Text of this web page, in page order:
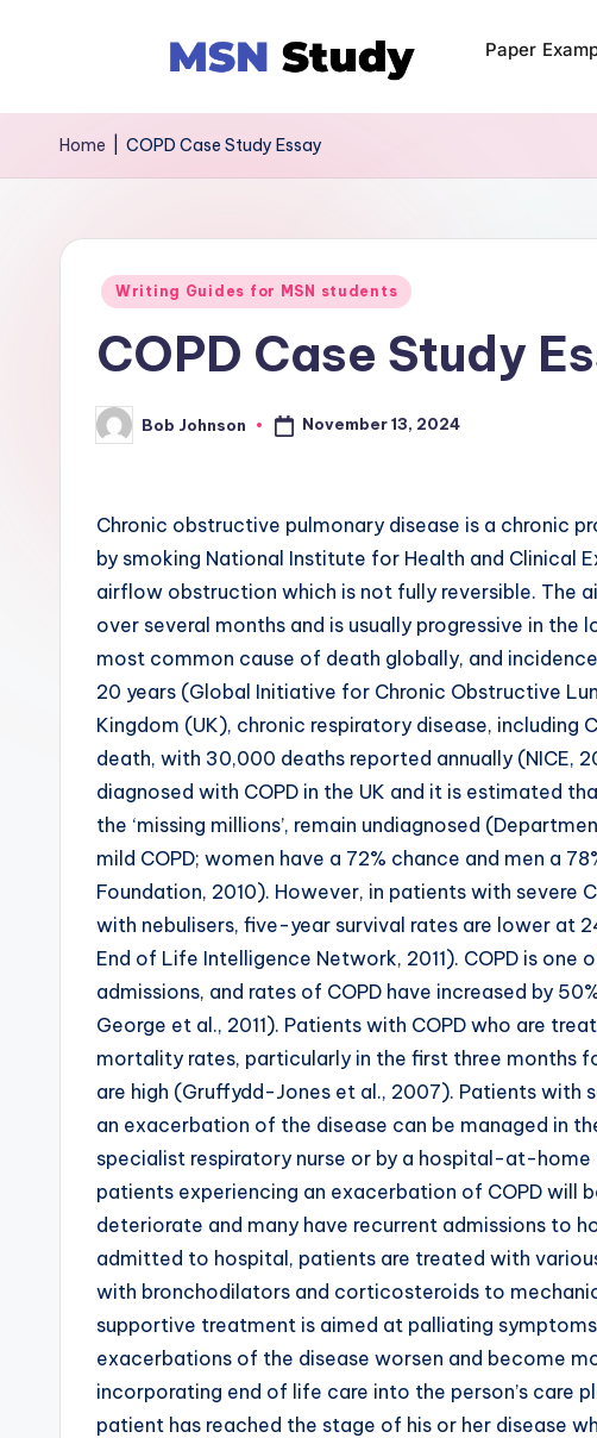
Paper
Home COPD Case Study Essay
Writing Guides for MSN students
COPD Case Study
Bob Johnson November 13, 2024
Chronic obstructive pulmonary disease is a chronic
by smoking National Institute for Health and Clinical
airflow obstruction which is not fully reversible. The
over several months and is usually progressive in the
most common cause of death globally, and
20 years (Global Initiative for Chronic Obstructive
Kingdom (UK), chronic respiratory disease, including
death, with 30,000 deaths reported annually (NICE,
diagnosed with COPD in the UK and it is estimated
the ‘missing millions’, remain undiagnosed
mild COPD; women have a 72% chance and men a
Foundation, 2010). However, in patients with severe
with nebulisers, five-year survival rates are lower at
End of Life Intelligence Network, 2011). COPD is
admissions, and rates of COPD have increased by
George et al., 2011). Patients with COPD who are
mortality rates, particularly in the first three months
are high (Gruffydd-Jones et al., 2007). Patients with
an exacerbation of the disease can be managed in
specialist respiratory nurse or by a hospital-at-
patients experiencing an exacerbation of COPD will
deteriorate and many have recurrent admissions to
admitted to hospital, patients are treated with
with bronchodilators and corticosteroids to
supportive treatment is aimed at palliating
exacerbations of the disease worsen and become
incorporating end of life care into the person’s care
patient has reached the stage of his or her disease